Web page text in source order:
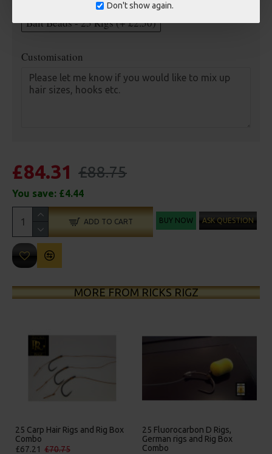
Don't show again.
Bait Beads - 25 Rigs (+ £2.50)
Customisation
£84.31 £88.75
You save: £4.44
ADD TO CART BUY NOW ASK QUESTION
MORE FROM RICKS RIGZ
25 Carp Hair Rigs and Rig Box
Combo
£67.21 £70.75
25 Fluorocarbon D Rigs,
German rigs and Rig Box
Combo